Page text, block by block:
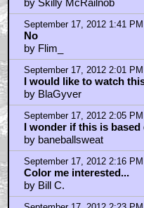
September 17, 2012 2:47 PM
@baneballsweat
by reaper28
September 17, 2012 3:34 PM
worldwide conspiracies
by misterfurly
September 17, 2012 3:36 PM
Council on Foreign
Bilderbergers, cats and
by kindofabigdeal
September 17, 2012 3:41
real conspiracy theory
think I can take fake ones
by MrWonka